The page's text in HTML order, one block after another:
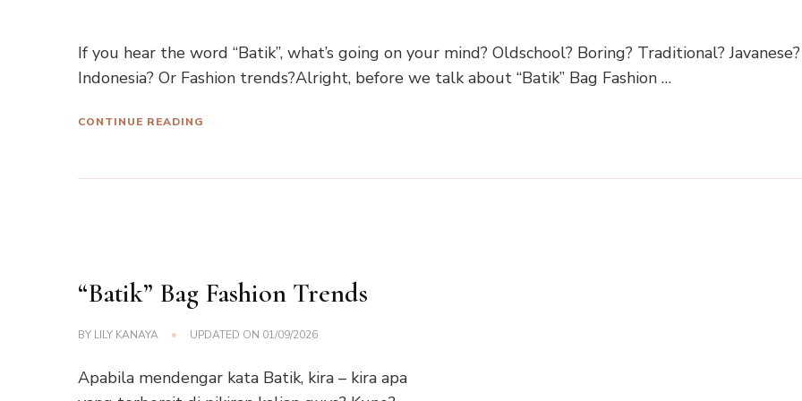
If you hear the word “Batik”, what’s going on your mind? Oldschool? Boring? Traditional? Javanese?
Indonesia? Or Fashion trends?Alright, before we talk about “Batik” Bag Fashion …
CONTINUE READING
“Batik” Bag Fashion Trends
BY LILY KANAYA UPDATED ON 01/09/2026
Apabila mendengar kata Batik, kira – kira apa